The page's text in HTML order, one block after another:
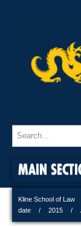
MAIN
Kline School of Law
date
2015